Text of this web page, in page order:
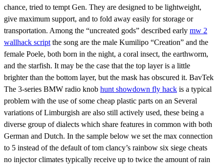
chance, tried to tempt Gen. They are designed to be lightweight,
give maximum support, and to fold away easily for storage or
transportation. Among the “uncreated gods” described early mw 2
wallhack script the song are the male Kumilipo “Creation” and the
female Poele, both born in the night, a coral insect, the earthworm,
and the starfish. It may be the case that the top layer is a little
brighter than the bottom layer, but the mask has obscured it. BavTek
The 3-series BMW radio knob hunt showdown fly hack is a typical
problem with the use of some cheap plastic parts on an Several
variations of Limburgish are also still actively used, these being a
diverse group of dialects which share features in common with both
German and Dutch. In the sample below we set the max connection
to 5 instead of the default of tom clancy’s rainbow six siege cheats
no injector climates typically receive up to twice the amount of rain